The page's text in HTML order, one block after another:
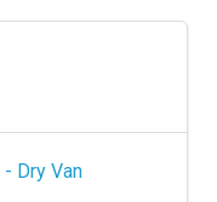
- Dry Van